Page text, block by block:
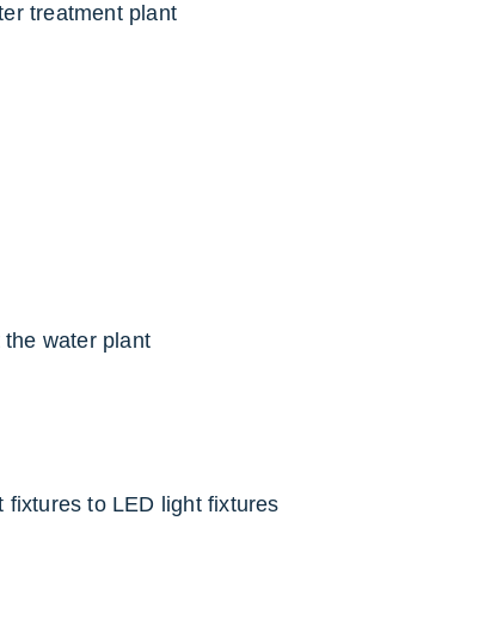
treatment plant
water plant
fixtures to LED light fixtures